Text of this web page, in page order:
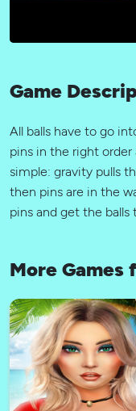
Game
All balls have to go
pins in the right order
simple: gravity pulls
then pins are in the
pins and get the
More Games